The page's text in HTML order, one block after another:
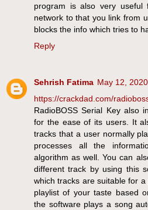
program is also very useful
network to that you link from
blocks the info which tries to
Reply
Sehrish Fatima May 12,
https://crackdad.com/
RadioBOSS Serial Key also
for the ease of its users. It
tracks that a user normally
processes all the
algorithm as well. You can
different track by using this
which tracks are suitable for
playlist of your taste based
the software plays a song